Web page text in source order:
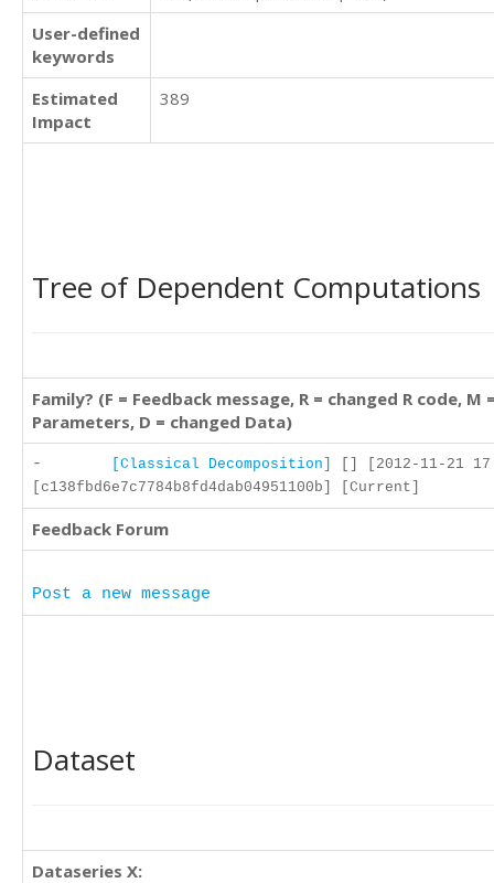
User-defined
keywords
Estimated
Impact
389
Tree of Dependent Computations
Family? (F = Feedback message, R = changed R code, M
Parameters, D = changed Data)
- [Classical Decomposition]
[] [2012-11-21
[c138fbd6e7c7784b8fd4dab04951100b] [Current]
Feedback Forum
Post a new message
Dataset
Dataseries X: